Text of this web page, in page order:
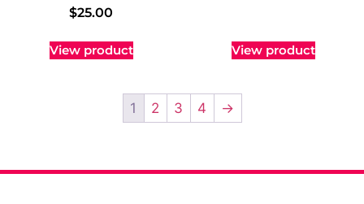
$25.00
View product View product
1 2 3 4 →